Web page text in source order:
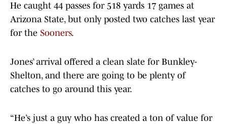
He caught 44 passes for 518 yards 17 games at
Arizona State, but only posted two catches last year
for the Sooners.
Jones’ arrival offered a clean slate for Bunkley-
Shelton, and there are going to be plenty of
catches to go around this year.
“He’s just a guy who has created a ton of value for